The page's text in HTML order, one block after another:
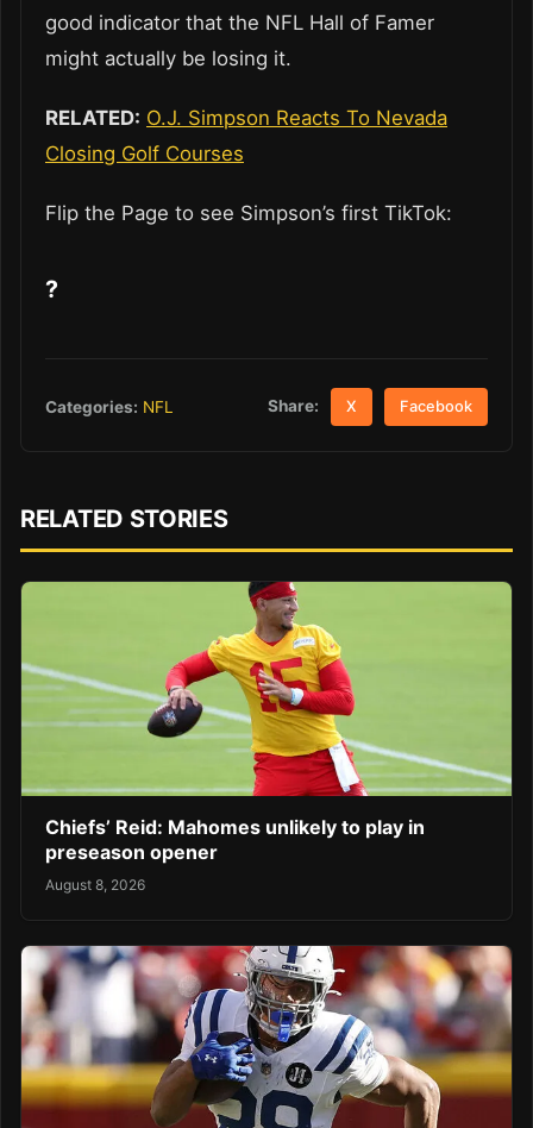
good indicator that the NFL Hall of Famer
might actually be losing it.
RELATED: O.J. Simpson Reacts To Nevada
Closing Golf Courses
Flip the Page to see Simpson’s first TikTok:
?
Categories: NFL Share: X Facebook
RELATED STORIES
Chiefs’ Reid: Mahomes unlikely to play in
preseason opener
August 8, 2026